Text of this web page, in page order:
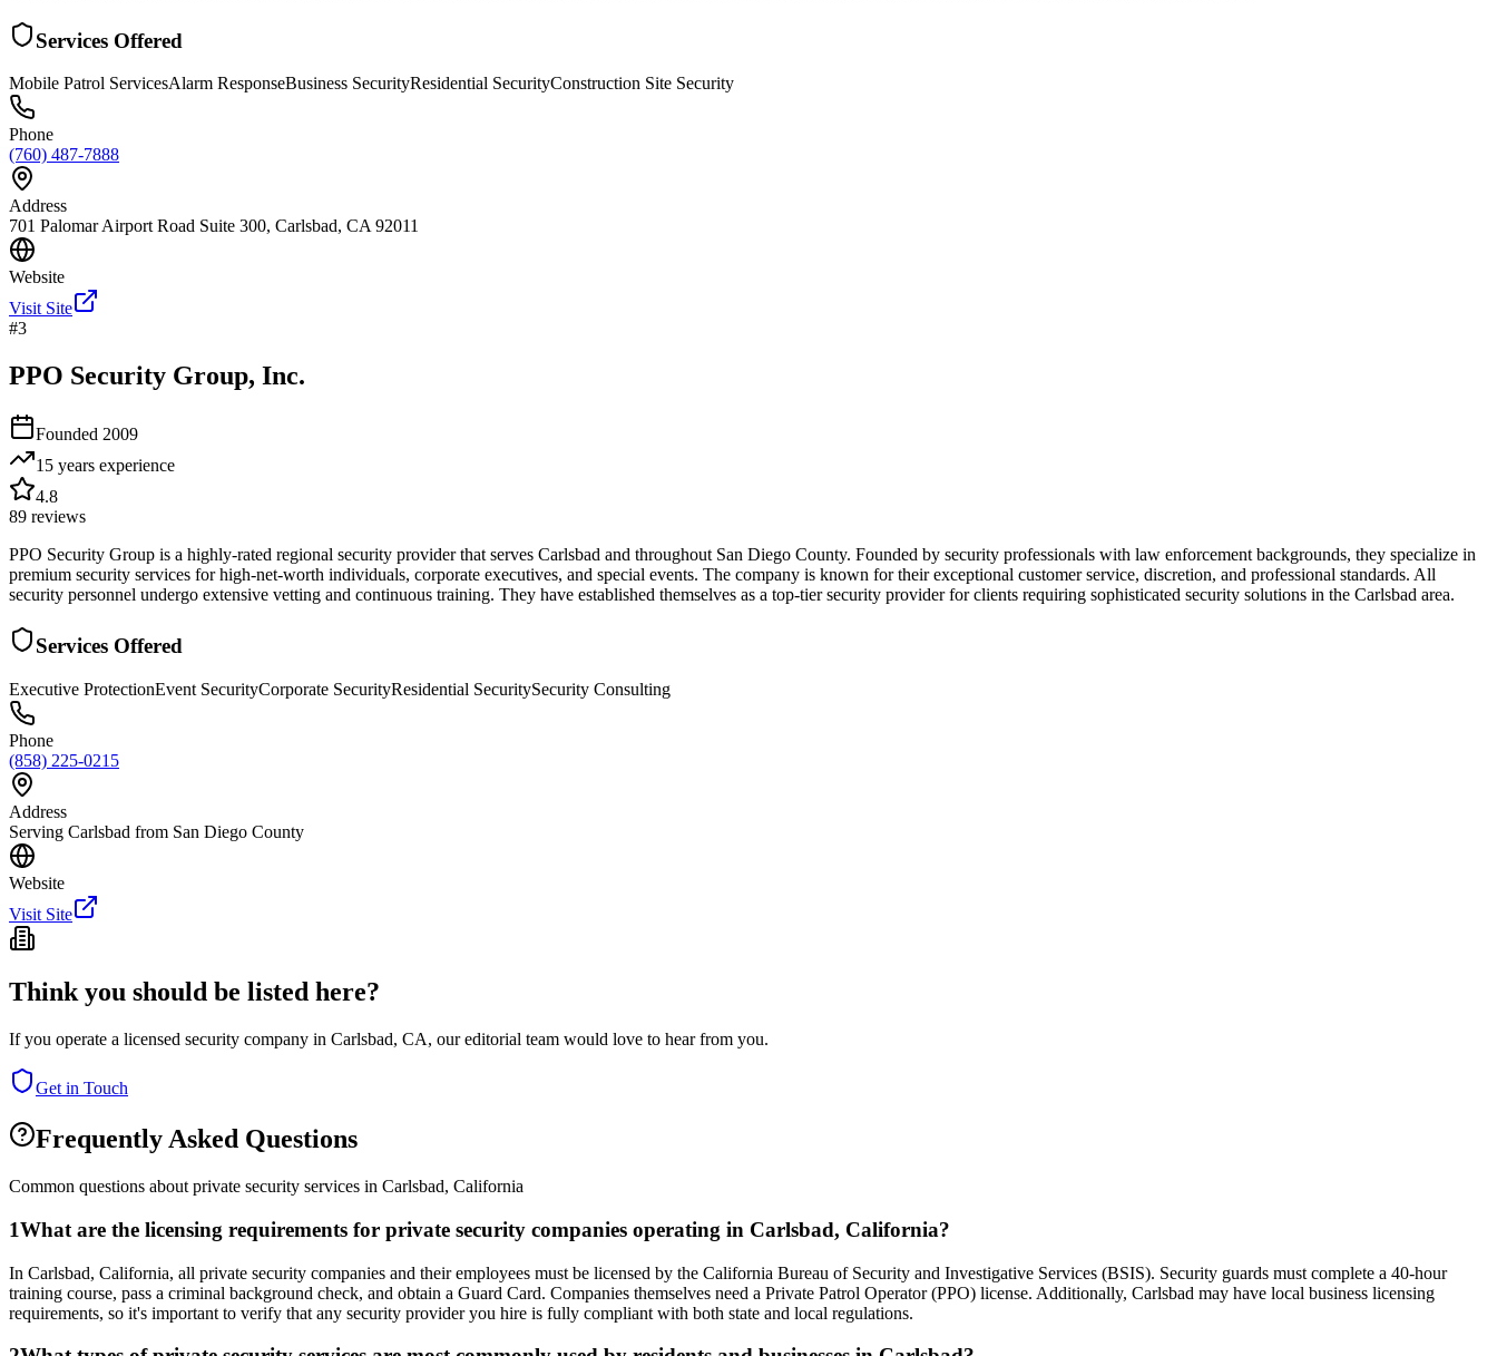
Services Offered
Mobile Patrol ServicesAlarm ResponseBusiness SecurityResidential SecurityConstruction Site Security
Phone
(760) 487-7888
Address
701 Palomar Airport Road Suite 300, Carlsbad, CA 92011
Website
Visit Site
#3
PPO Security Group, Inc.
Founded 2009
15 years experience
4.8
89 reviews
PPO Security Group is a highly-rated regional security provider that serves Carlsbad and throughout San Diego County. Founded by security professionals with law enforcement backgrounds, they specialize in
premium security services for high-net-worth individuals, corporate executives, and special events. The company is known for their exceptional customer service, discretion, and professional standards. All
security personnel undergo extensive vetting and continuous training. They have established themselves as a top-tier security provider for clients requiring sophisticated security solutions in the Carlsbad area.
Services Offered
Executive ProtectionEvent SecurityCorporate SecurityResidential SecuritySecurity Consulting
Phone
(858) 225-0215
Address
Serving Carlsbad from San Diego County
Website
Visit Site
Think you should be listed here?
If you operate a licensed security company in Carlsbad, CA, our editorial team would love to hear from you.
Get in Touch
Frequently Asked Questions
Common questions about private security services in Carlsbad, California
1What are the licensing requirements for private security companies operating in Carlsbad, California?
In Carlsbad, California, all private security companies and their employees must be licensed by the California Bureau of Security and Investigative Services (BSIS). Security guards must complete a 40-hour
training course, pass a criminal background check, and obtain a Guard Card. Companies themselves need a Private Patrol Operator (PPO) license. Additionally, Carlsbad may have local business licensing
requirements, so it's important to verify that any security provider you hire is fully compliant with both state and local regulations.